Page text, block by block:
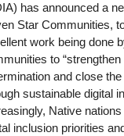
has announced a
Star Communities,
work being done
to “strengthen
and close
sustainable digital
Native
inclusion priorities